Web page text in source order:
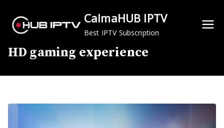
content
CalmaHUB IPTV
Best IPTV Subscription
HD gaming experience